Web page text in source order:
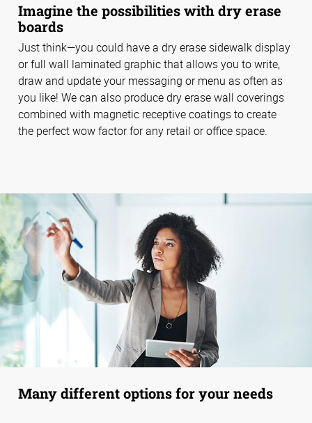
Imagine the possibilities with dry erase
boards
Just think—you could have a dry erase sidewalk display
or full wall laminated graphic that allows you to write,
draw and update your messaging or menu as often as
you like! We can also produce dry erase wall coverings
combined with magnetic receptive coatings to create
the perfect wow factor for any retail or office space.
Many different options for your needs